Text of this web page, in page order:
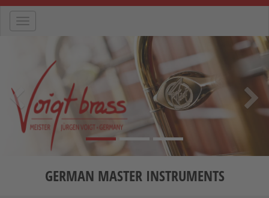
Navigation
GERMAN MASTER INSTRUMENTS